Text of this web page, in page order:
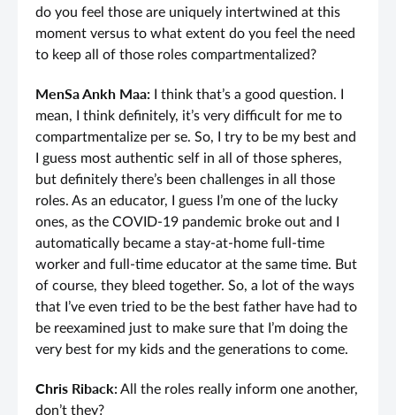
do you feel those are uniquely intertwined at this
moment versus to what extent do you feel the need
to keep all of those roles compartmentalized?
MenSa Ankh Maa: I think that’s a good question. I
mean, I think definitely, it’s very difficult for me to
compartmentalize per se. So, I try to be my best and
I guess most authentic self in all of those spheres,
but definitely there’s been challenges in all those
roles. As an educator, I guess I’m one of the lucky
ones, as the COVID-19 pandemic broke out and I
automatically became a stay-at-home full-time
worker and full-time educator at the same time. But
of course, they bleed together. So, a lot of the ways
that I’ve even tried to be the best father have had to
be reexamined just to make sure that I’m doing the
very best for my kids and the generations to come.
Chris Riback:All the roles really inform one another,
don’t they?